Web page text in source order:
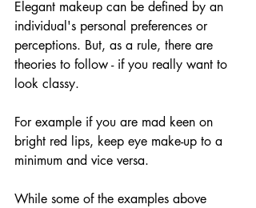
Elegant makeup can be defined by an
individual's personal preferences or
perceptions. But, as a rule, there are
theories to follow - if you really want to
look classy.
For example if you are mad keen on
bright red lips, keep eye make-up to a
minimum and vice versa.
While some of the examples above